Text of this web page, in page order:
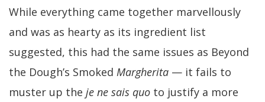
While everything came together marvellously
and was as hearty as its ingredient list
suggested, this had the same issues as Beyond
the Dough’s Smoked Margherita — it fails to
muster up the je ne sais quo to justify a more